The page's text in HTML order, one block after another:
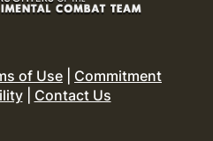
of Use
Commitment
| Contact Us